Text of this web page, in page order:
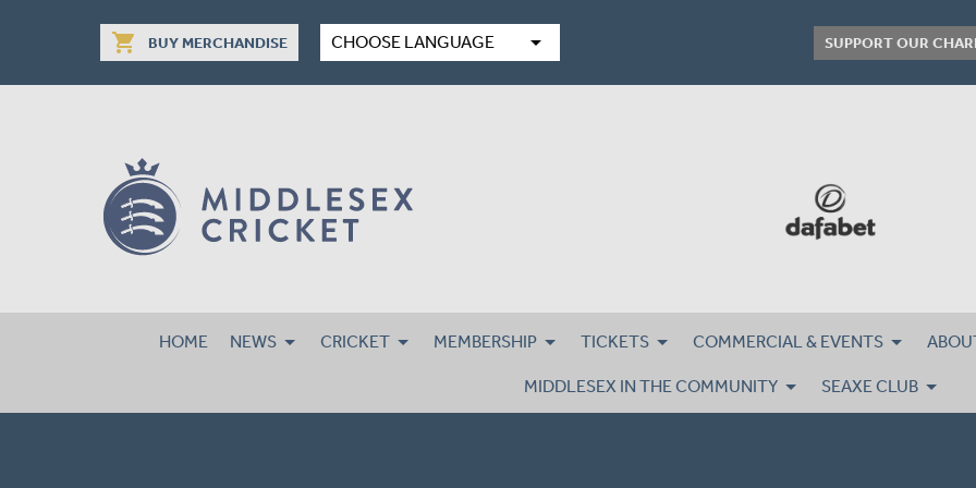
shopping_cart BUY MERCHANDISE CHOOSE LANGUAGE arrow_drop_down SUPPORT OUR
HOME NEWS CRICKET MEMBERSHIP TICKETS COMMERCIAL & EVENTS
MIDDLESEX IN THE COMMUNITY SEAXE CLUB